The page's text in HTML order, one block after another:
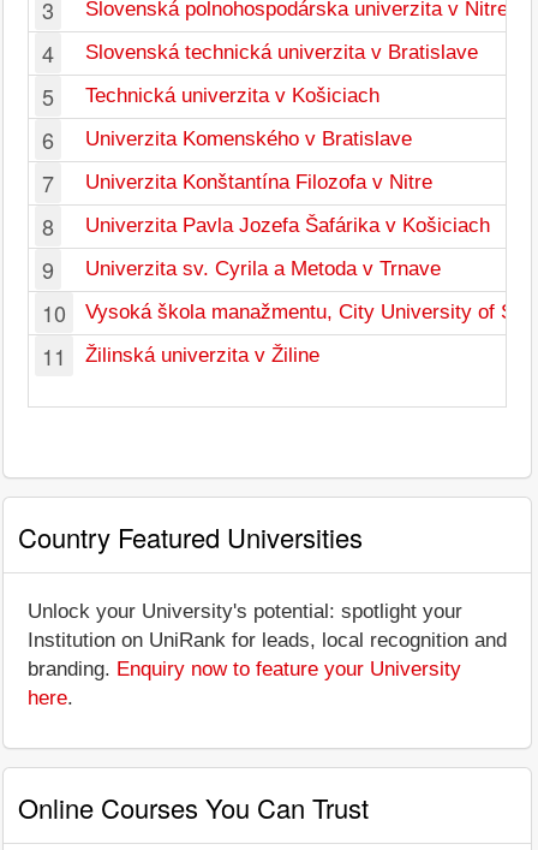
3 Slovenská polnohospodárska univerzita v Nitre
4 Slovenská technická univerzita v Bratislave
5 Technická univerzita v Košiciach
6 Univerzita Komenského v Bratislave
7 Univerzita Konštantína Filozofa v Nitre
8 Univerzita Pavla Jozefa Šafárika v Košiciach
9 Univerzita sv. Cyrila a Metoda v Trnave
10 Vysoká škola manažmentu, City University of
11 Žilinská univerzita v Žiline
Country Featured Universities
Unlock your University's potential: spotlight your
Institution on UniRank for leads, local recognition and
branding. Enquiry now to feature your University
here.
Online Courses You Can Trust